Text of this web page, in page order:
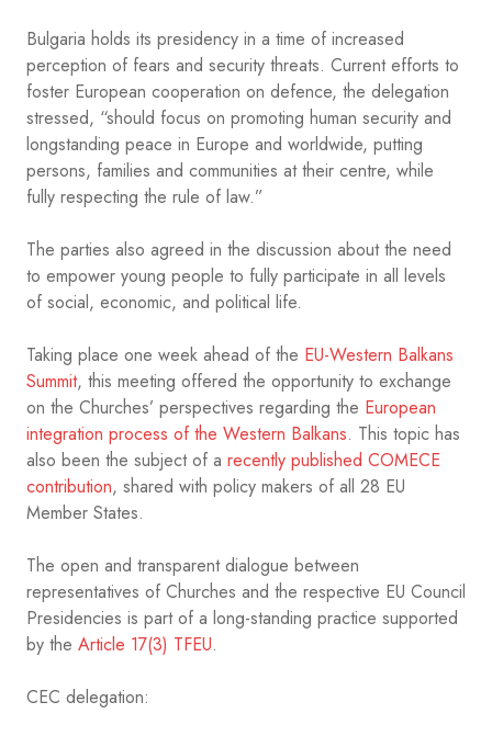
Bulgaria holds its presidency in a time of increased
perception of fears and security threats. Current efforts to
foster European cooperation on defence, the delegation
stressed, “should focus on promoting human security and
longstanding peace in Europe and worldwide, putting
persons, families and communities at their centre, while
fully respecting the rule of law.”
The parties also agreed in the discussion about the need
to empower young people to fully participate in all levels
of social, economic, and political life.
Taking place one week ahead of the EU-Western Balkans
Summit, this meeting offered the opportunity to exchange
on the Churches’ perspectives regarding the European
integration process of the Western Balkans. This topic has
also been the subject of a recently published COMECE
contribution, shared with policy makers of all 28 EU
Member States.
The open and transparent dialogue between
representatives of Churches and the respective EU Council
Presidencies is part of a long-standing practice supported
by the Article 17(3) TFEU.
CEC delegation: